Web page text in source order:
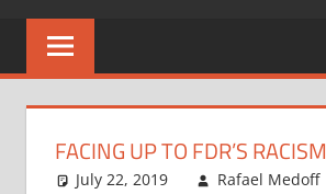
FACING UP TO FDR’S RACISM
July 22, 2019
Rafael Medoff